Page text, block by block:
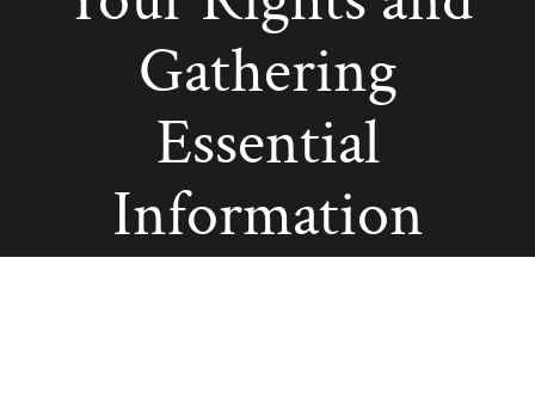
Gathering
Essential
Information